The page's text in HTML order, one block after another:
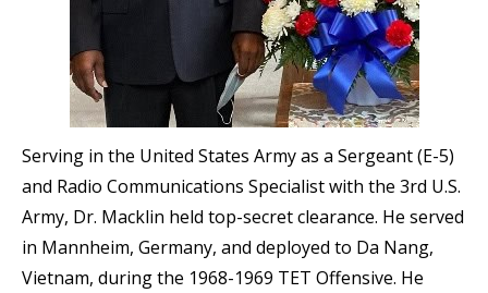
Serving in the United States Army as a Sergeant (E-5)
and Radio Communications Specialist with the 3rd U.S.
Army, Dr. Macklin held top-secret clearance. He served
in Mannheim, Germany, and deployed to Da Nang,
Vietnam, during the 1968-1969 TET Offensive. He